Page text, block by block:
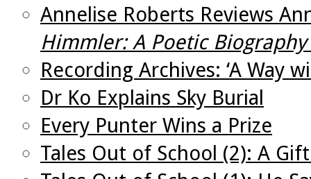
Annelise Roberts Reviews
Himmler: A Poetic
Recording Archives: ‘A Way
Dr Ko Explains Sky Burial
Every Punter Wins a Prize
Tales Out of School (2): A